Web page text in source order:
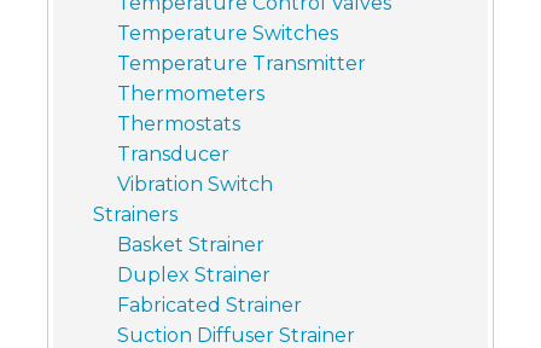
Temperature Switches
Temperature Transmitter
Thermometers
Thermostats
Transducer
Vibration Switch
Strainers
Basket Strainer
Duplex Strainer
Fabricated Strainer
Suction Diffuser Strainer